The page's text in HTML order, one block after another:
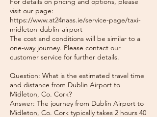
visit our page:
https://www.at24naas.ie/service-page/taxi-
midleton-dublin-airport
The cost and conditions will be similar to a
one-way journey. Please contact our
customer service for further details.
Question: What is the estimated travel time
and distance from Dublin Airport to
Midleton, Co. Cork?
Answer: The journey from Dublin Airport to
Midleton, Co. Cork typically takes 2 hours 40